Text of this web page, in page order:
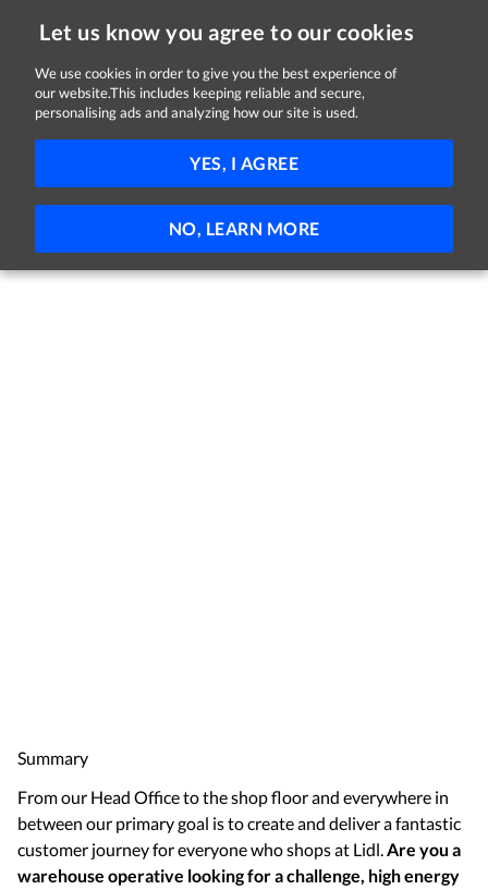
Let us know you agree to our cookies
We use cookies in order to give you the best experience of
our website.This includes keeping reliable and secure,
personalising ads and analyzing how our site is used.
YES, I AGREE
NO, LEARN MORE
Sorry, this job is now closed
Warehouse Operative
Lidl
Robinstown, Mullingar, Westmeath
Summary
From our Head Office to the shop floor and everywhere in
between our primary goal is to create and deliver a fantastic
customer journey for everyone who shops at Lidl.Are you a
warehouse operative looking for a challenge, high energy